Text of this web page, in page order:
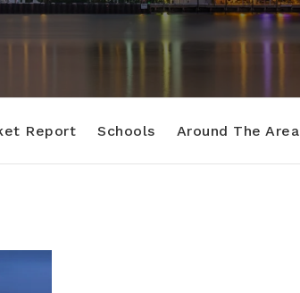
Report Schools Around The Area